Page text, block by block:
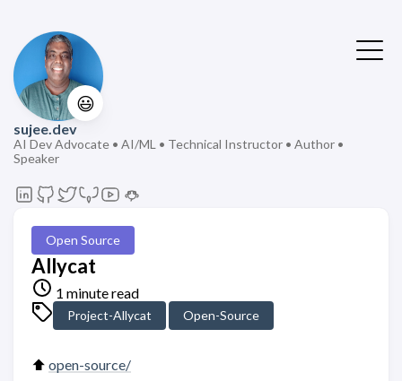
😃
sujee.dev
AI Dev Advocate • AI/ML • Technical Instructor • Author •
Speaker
Open Source
Allycat
1 minute read
Project-Allycat Open-Source
⬆️ open-source/